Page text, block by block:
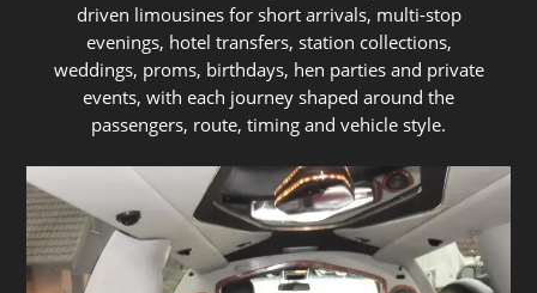
driven limousines for short arrivals, multi-stop
evenings, hotel transfers, station collections,
weddings, proms, birthdays, hen parties and private
events, with each journey shaped around the
passengers, route, timing and vehicle style.